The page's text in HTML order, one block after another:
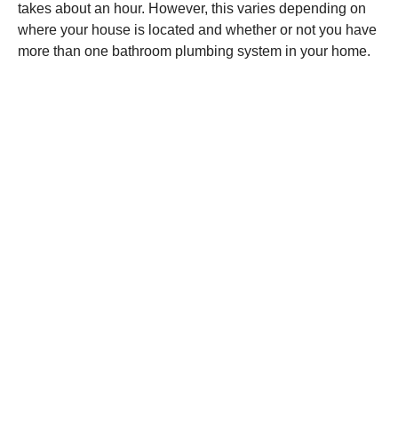
takes about an hour. However, this varies depending on
where your house is located and whether or not you have
more than one bathroom plumbing system in your home.